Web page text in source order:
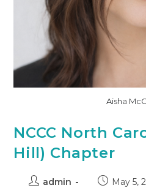
Aisha
NCCC North
Hill) Chapter
admin May 5,